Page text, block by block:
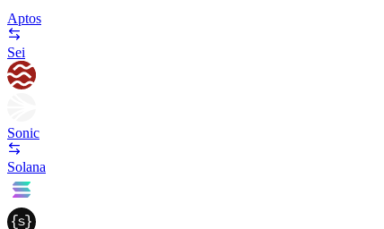
Aptos
Sei
Sonic
Solana